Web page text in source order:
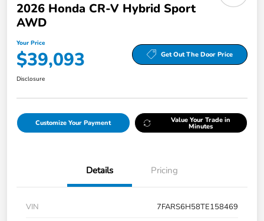
2026 Honda CR-V Hybrid Sport
AWD
Your Price
$39,093 Get Out The Door Price
Disclosure
Customize Your Payment Value Your Trade in
Minutes
Details Pricing
VIN
7FARS6H58TE158469